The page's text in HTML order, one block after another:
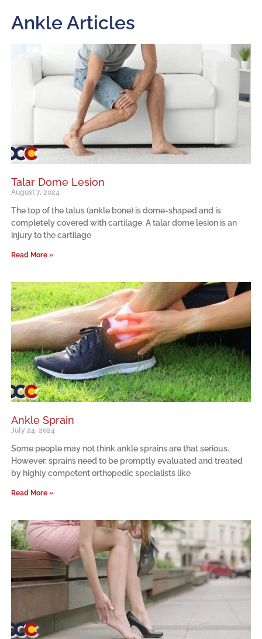
Ankle Articles
Talar Dome Lesion
August 7, 2024
The top of the talus (ankle bone) is dome-shaped and is
completely covered with cartilage. A talar dome lesion is an
injury to the cartilage
Read More »
Ankle Sprain
July 24, 2024
Some people may not think ankle sprains are that serious.
However, sprains need to be promptly evaluated and treated
by highly competent orthopedic specialists like
Read More »